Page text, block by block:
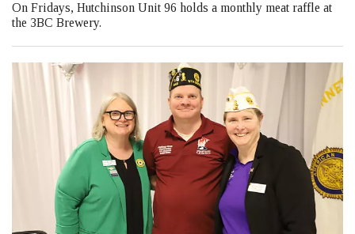
On Fridays, Hutchinson Unit 96 holds a monthly meat raffle at
the 3BC Brewery.